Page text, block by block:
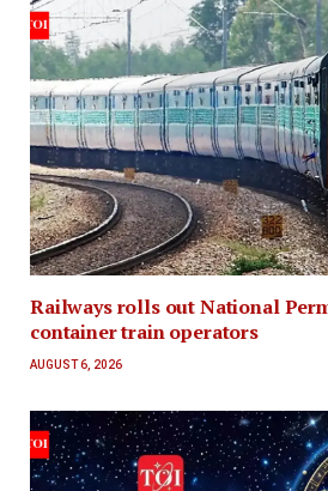
Railways rolls out National
container train operators
AUGUST 6, 2026